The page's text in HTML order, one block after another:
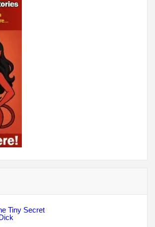
Tiny Secret